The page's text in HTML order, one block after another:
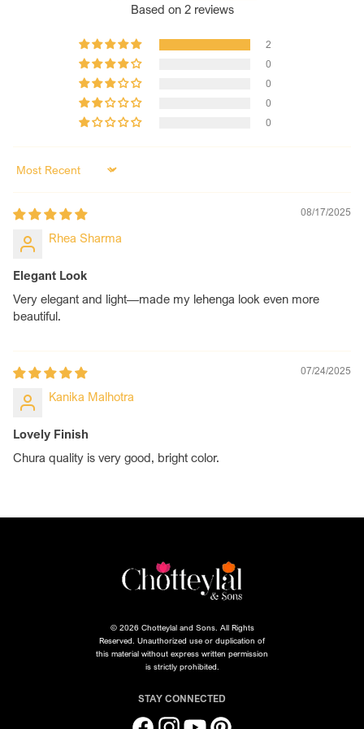
Tradition Meets Modern Designs:
heritage craftsmanship with contemporary elegance, our
chooda is made for the bride who values both sentiment
and style.
Based on 2 reviews
2
0
0
0
0
Sort by
08/17/2025
Rhea Sharma
Elegant Look
Very elegant and light—made my lehenga look even more
beautiful.
07/24/2025
Kanika Malhotra
Lovely Finish
Chura quality is very good, bright color.
© 2026 Chotteylal and Sons. All Rights
Reserved. Unauthorized use or duplication of
this material without express written permission
is strictly prohibited.
STAY CONNECTED